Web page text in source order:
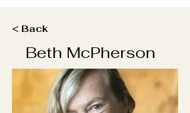
< Back
Beth McPherson